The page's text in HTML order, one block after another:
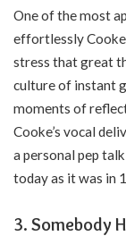
One of the most
effortlessly
stress that great
culture of instant
moments of
Cooke’s vocal
a personal pep
today as it was in
3. Somebody